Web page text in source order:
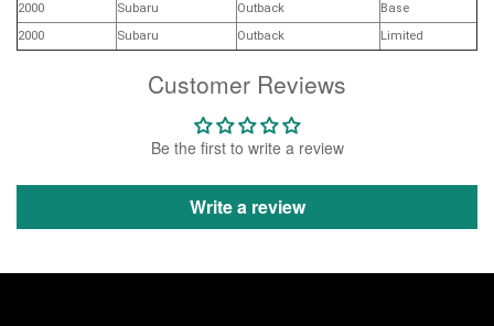
Customer Reviews
Be the first to write a review
Write a review
2000
Subaru Outback
Base
2000
Subaru Outback Limited